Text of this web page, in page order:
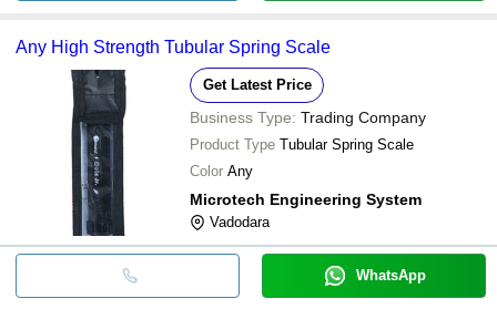
Any High Strength Tubular Spring Scale
Get Latest Price
Business Type: Trading Company
Product Type Tubular Spring Scale
Color Any
Microtech Engineering System
Vadodara
WhatsApp